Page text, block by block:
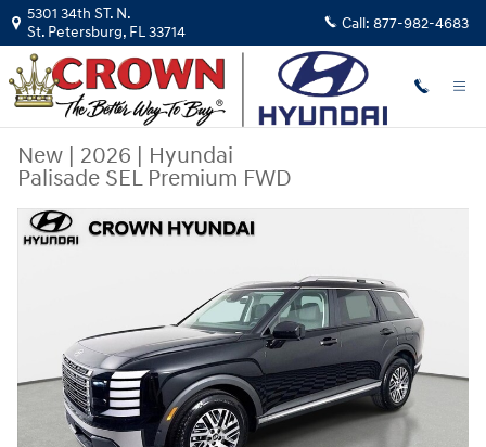
Skip to main content
5301 34th ST. N.
St. Petersburg, FL33714 Call: 877-982-4683
New | 2026 | Hyundai
Palisade SEL Premium FWD
New 2026 Hyundai Palisade SEL Premium FWD SUV Photo 1 of 34